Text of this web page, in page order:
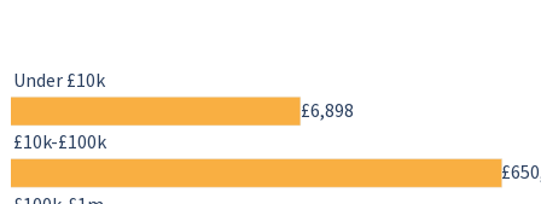
£6,898
Under £10k
£10k-£100k